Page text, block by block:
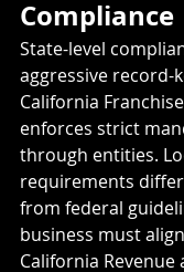
Compliance
State-level
aggressive record-
California
enforces strict
through entities.
requirements
from federal
business must
California Revenue